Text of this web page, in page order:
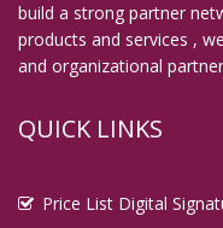
Digital Signature in
Digital Signature in
Digital Signature in
Digital Signature in
build a strong partner
products and services ,
and organizational
QUICK LINKS
Price List Digital